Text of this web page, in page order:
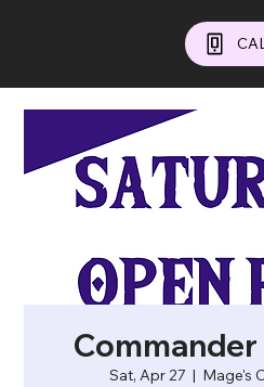
Commander
Sat, Apr 27
  |
Mage's